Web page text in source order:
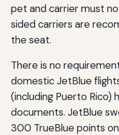
pet and carrier must
sided carriers are
the seat.
There is no
domestic JetBlue
(including Puerto Rico)
documents. JetBlue
300 TrueBlue points